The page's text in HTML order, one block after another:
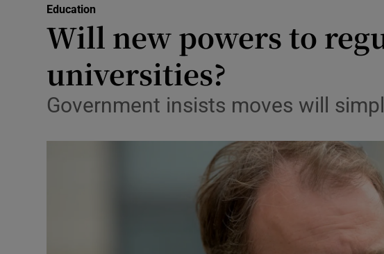
Transport
Listen
Podcasts
Video
Education
Will new powers to
universities?
Government insists moves will